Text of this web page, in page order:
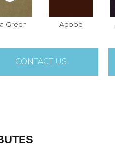
Green Adobe
CONTACT US